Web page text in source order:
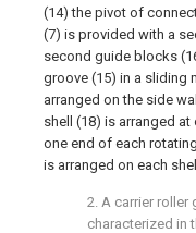
(14) the pivot of
(7) is provided with a
second guide blocks
groove (15) in a sliding
arranged on the side
shell (18) is arranged
one end of each
is arranged on each
2. A carrier roller
characterized in